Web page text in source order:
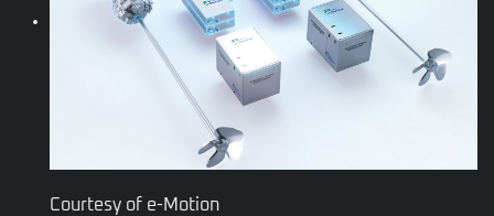
Courtesy of e-Motion